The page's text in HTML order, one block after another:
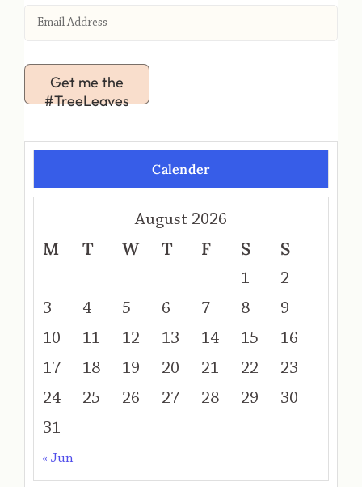
Get me the
#TreeLeaves
Calender
August 2026
M T W T F S S
1
2
3
4 5 6 7 8
9
10
11 12 13 14 15
16
17
18 19 20 21 22
23
24
25 26 27 28 29
30
31
« Jun